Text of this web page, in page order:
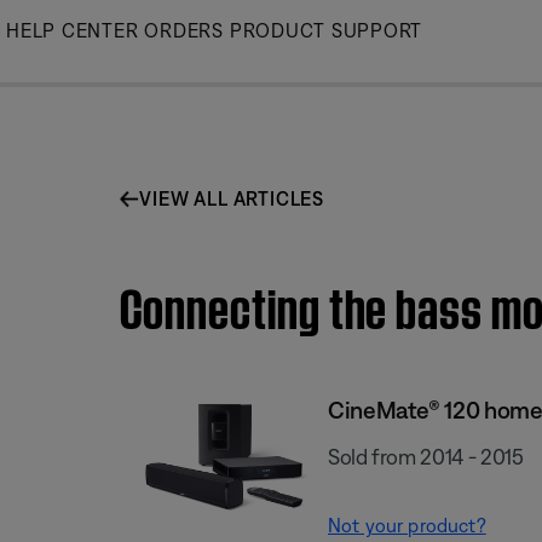
Skip
HELP CENTER ORDERS PRODUCT SUPPORT
VIEW ALL ARTICLES
Connecting the bass
CineMate® 120
Sold from 2014 - 2015
Not your product?